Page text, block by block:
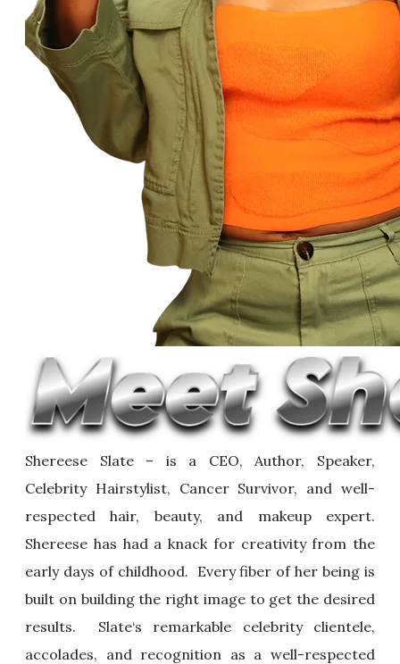
Shereese Slate – is a CEO, Author, Speaker,
Celebrity Hairstylist, Cancer Survivor, and well-
respected hair, beauty, and makeup expert.
Shereese has had a knack for creativity from the
early days of childhood. Every fiber of her being is
built on building the right image to get the desired
results. Slate‘s remarkable celebrity clientele,
accolades, and recognition as a well-respected